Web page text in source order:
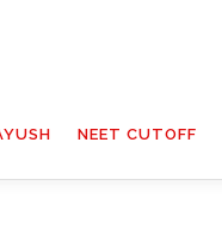
NEET CUTOFF